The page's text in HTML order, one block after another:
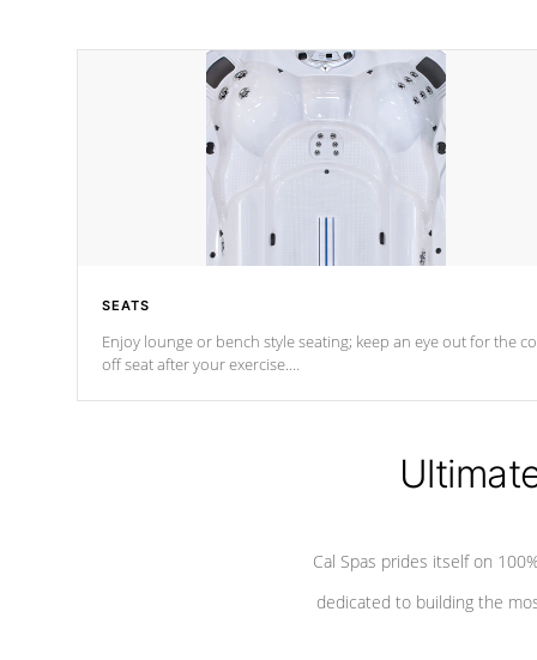
SEATS
Enjoy lounge or bench style seating; keep an eye out for the
off seat afteryour exercise.
Cal Spas prides itself on
dedicated to building the